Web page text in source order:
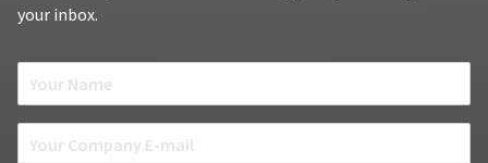
your inbox.